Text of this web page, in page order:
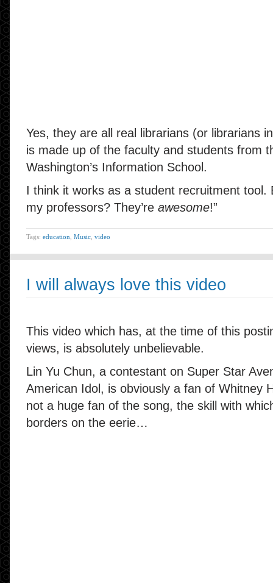
Yes, they are all real librarians (or librarians
is made up of the faculty and students from
Washington’s Information School.
I think it works as a student recruitment tool.
my professors? They’re awesome!”
Tags: education Music video
I will always love this video
This video which has, at the time of this
views, is absolutely unbelievable.
Lin Yu Chun, a contestant on Super Star
American Idol, is obviously a fan of Whitney
not a huge fan of the song, the skill with
borders on the eerie…